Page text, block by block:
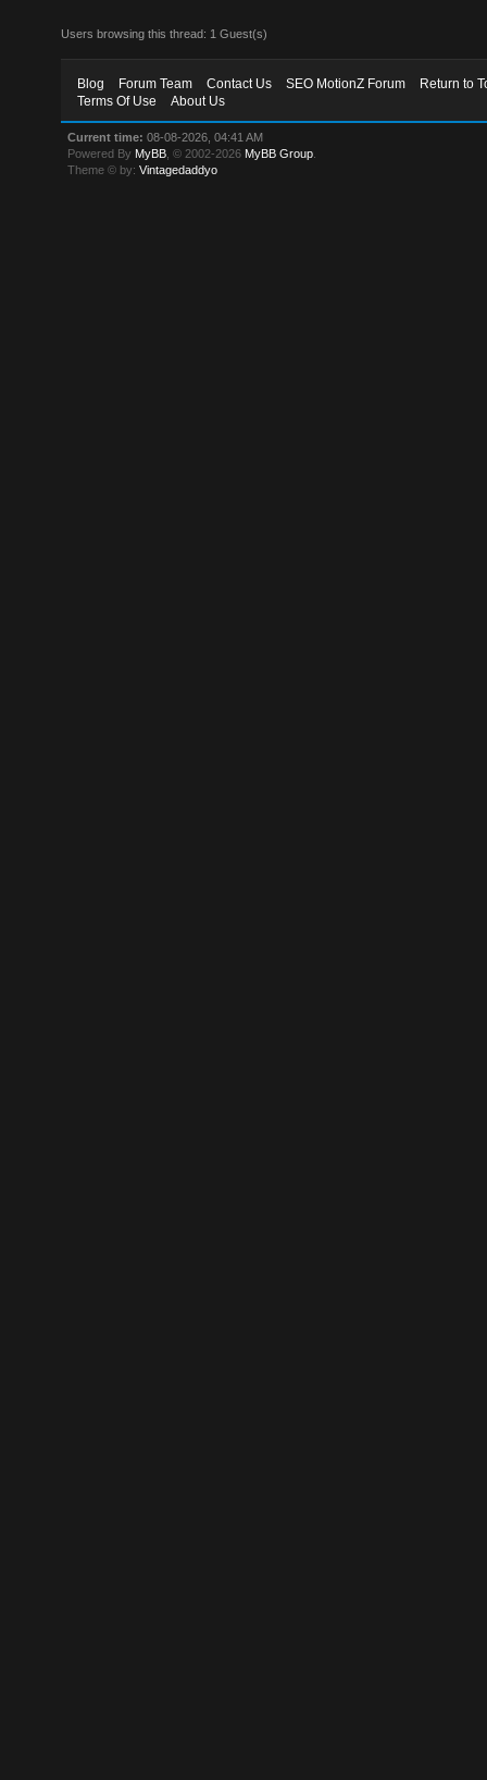
Users browsing this thread: 1 Guest(s)
Blog Forum Team Contact Us SEO MotionZ Forum
Return to
Terms Of Use
About Us
Current time: 08-08-2026, 04:41 AM
Powered By MyBB , © 2002-2026 MyBB Group
Theme © by:Vintagedaddyo